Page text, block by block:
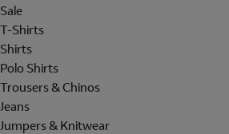
Sale
T-Shirts
Shirts
Polo Shirts
Trousers & Chinos
Jeans
Jumpers & Knitwear